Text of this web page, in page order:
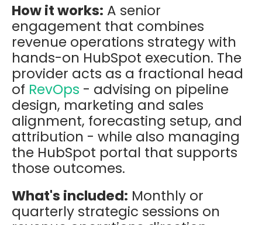
How it works: A senior
engagement that combines
revenue operations strategy with
hands-on HubSpot execution. The
provider acts as a fractional head
of RevOps - advising on pipeline
design, marketing and sales
alignment, forecasting setup, and
attribution - while also managing
the HubSpot portal that supports
those outcomes.
What's included: Monthly or
quarterly strategic sessions on